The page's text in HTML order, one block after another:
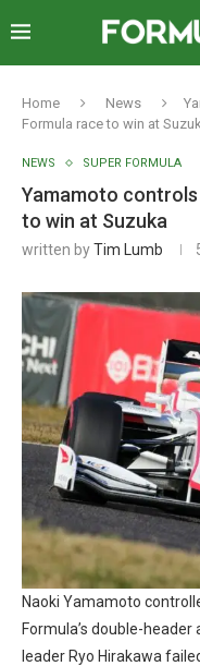
Home News
Formula race to win at
NEWS SUPER FORMULA
Yamamoto
to win at Suzuka
written byTim Lumb
Naoki Yamamoto
Formula’s double-
leader Ryo Hirakawa